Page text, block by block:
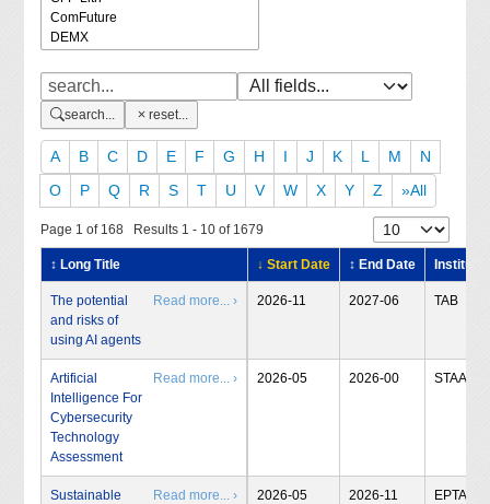
search... reset...
A B C D E F G H I J K L M
N
O
P Q R S T U V W X Y Z »All
Page 1 of 168 Results 1 - 10 of 1679
↕ Long Title ↓ Start Date ↕ End Date Institute
The potential
and risks of
using AI agents
Read more... › 2026-11 2027-06 TAB
Artificial
Intelligence For
Cybersecurity
Technology
Assessment
Read more... › 2026-05 2026-00 STAA
Sustainable
Read more... › 2026-05 2026-11 EPTA